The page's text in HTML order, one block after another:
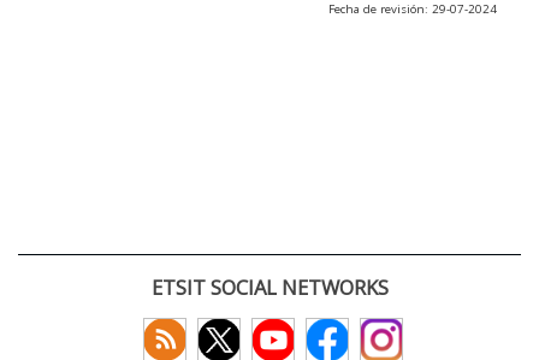
Fecha de revisión: 29-07-2024
ETSIT SOCIAL NETWORKS